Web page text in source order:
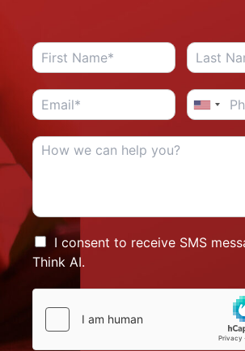
I consent to receive SMS
Think AI.